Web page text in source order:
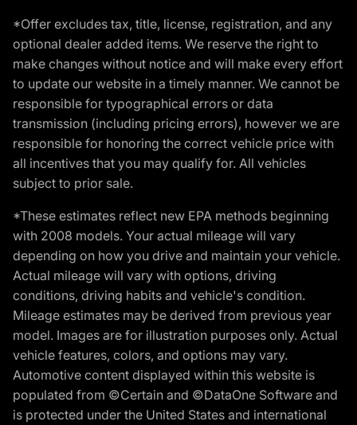
*Offer excludes tax, title, license, registration, and any
optional dealer added items. We reserve the right to
make changes without notice and will make every effort
to update our website in a timely manner. We cannot be
responsible for typographical errors or data
transmission (including pricing errors), however we are
responsible for honoring the correct vehicle price with
all incentives that you may qualify for. All vehicles
subject to prior sale.
*These estimates reflect new EPA methods beginning
with 2008 models. Your actual mileage will vary
depending on how you drive and maintain your vehicle.
Actual mileage will vary with options, driving
conditions, driving habits and vehicle's condition.
Mileage estimates may be derived from previous year
model. Images are for illustration purposes only. Actual
vehicle features, colors, and options may vary.
Automotive content displayed within this website is
populated from ©Certain and ©DataOne Software and
is protected under the United States and international